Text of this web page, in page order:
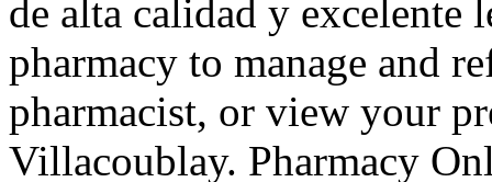
de alta calidad y excelente
pharmacy to manage and
pharmacist, or view your
Villacoublay. Pharmacy